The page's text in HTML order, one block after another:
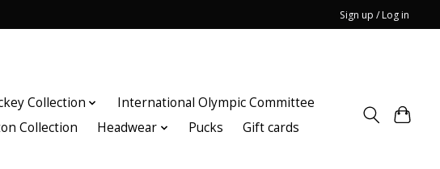
Sign up / Log in
Collection
International Olympic Committee
Collection Headwear Pucks Gift cards